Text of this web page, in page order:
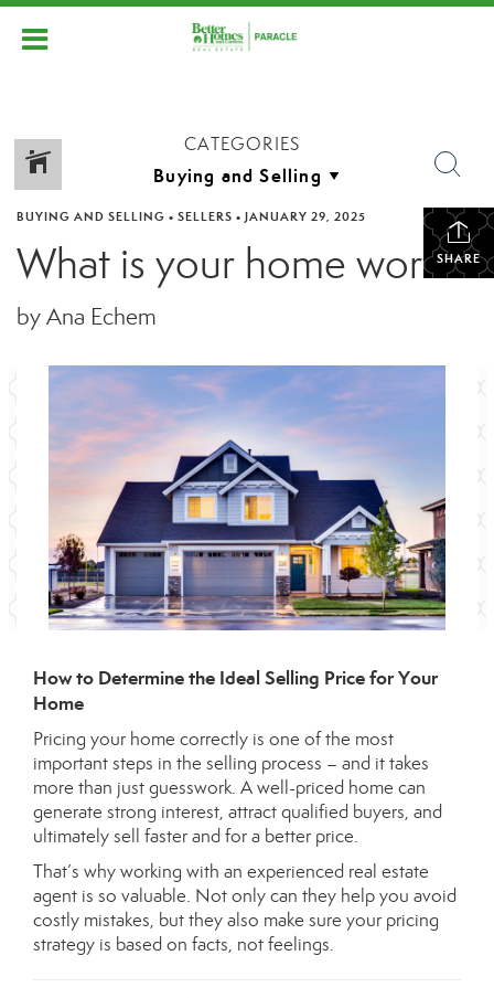
CATEGORIES
SHARE
BUYING AND SELLING • SELLERS • JANUARY 29, 2025
What is your home worth?
by Ana Echem
How to Determine the Ideal Selling Price for Your
Home
Pricing your home correctly is one of the most
important steps in the selling process – and it takes
more than just guesswork. A well-priced home can
generate strong interest, attract qualified buyers, and
ultimately sell faster and for a better price.
That’s why working with an experienced real estate
agent is so valuable. Not only can they help you avoid
costly mistakes, but they also make sure your pricing
strategy is based on facts, not feelings.